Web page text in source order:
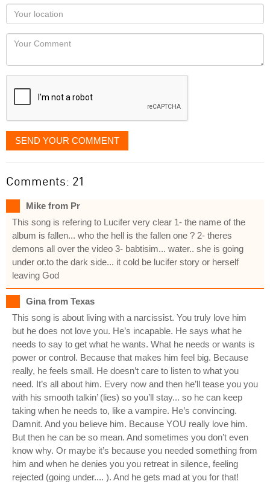
as
you
would
like
displayed
Your
Locaton
Your
SEND YOUR COMMENT
Comments: 21
Mike from Pr
This song is refering to Lucifer very clear 1- the name of the
album is fallen... who the hell is the fallen one ? 2- theres
demons all over the video 3- babtisim... water.. she is going
under or.to the dark side... it cold be lucifer story or herself
leaving God
Gina from Texas
This song is about living with a narcissist. You truly love him
but he does not love you. He’s incapable. He says what he
needs to say to get what he wants. What he needs or wants is
power or control. Because that makes him feel big. Because
really, he feels small. He doesn’t care to listen to what you
need. It’s all about him. Every now and then he’ll tease you you
with his smooth talkin’ (lies) so you’ll stay... so he can keep
taking when he needs to, like a vampire. He’s convincing.
Damnit. And you believe him. Because YOU really love him.
But then he can be so mean. And sometimes you don’t even
know why. Or maybe it’s because you needed something from
him and when he denies you you retreat in silence, feeling
rejected (going under.... ). And he gets mad at you for that!